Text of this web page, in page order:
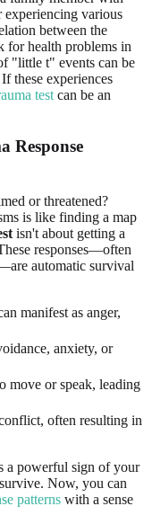
experiencing various
between the
for health problems in
"little t" events can be
these experiences
test can be an
Response
or threatened?
is like finding a map
isn't about getting a
responses—often
automatic survival
manifest as anger,
anxiety, or
move or speak, leading
often resulting in
a powerful sign of your
Now, you can
patterns with a sense